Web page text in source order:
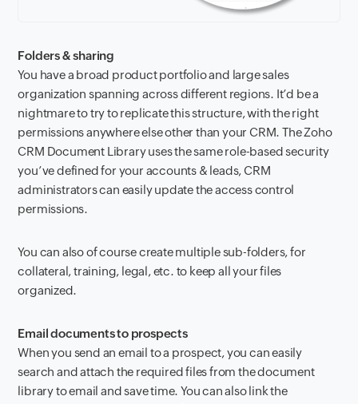
Folders & sharing
You have a broad product portfolio and large sales
organization spanning across different regions. It’d be a
nightmare to try to replicate this structure, with the right
permissions anywhere else other than your CRM. The Zoho
CRM Document Library uses the same role-based security
you’ve defined for your accounts & leads, CRM
administrators can easily update the access control
permissions.
You can also of course create multiple sub-folders, for
collateral, training, legal, etc. to keep all your files
organized.
Email documents to prospects
When you send an email to a prospect, you can easily
search and attach the required files from the document
library to email and save time. You can also link the